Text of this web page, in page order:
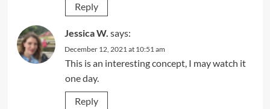
Reply
Jessica W. says:
December 12, 2021 at 10:51 am
This is an interesting concept, I may watch it
one day.
Reply